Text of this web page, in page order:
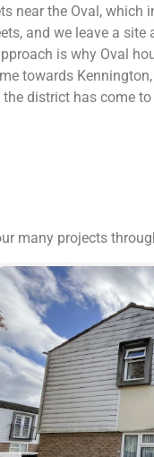
near the Oval,
and we leave a
is why Oval
towards
district has come
many projects